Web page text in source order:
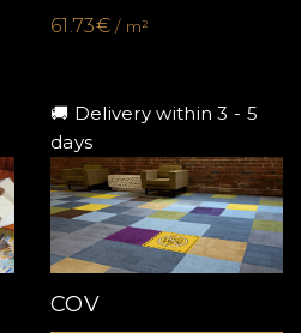
61.73€/ m²
🚚 Delivery within 3 - 5
days
COV